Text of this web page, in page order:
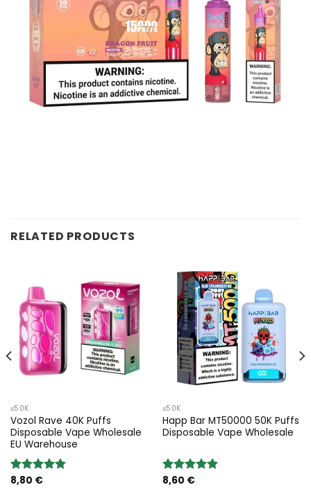
RELATED PRODUCTS
≤50K
Vozol Rave 40K Puffs
Disposable Vape Wholesale
EU Warehouse
Rated5.00
8,80 €
≤50K
Happ Bar MT50000 50K Puffs
Disposable Vape Wholesale
Rated5.00
8,60 €